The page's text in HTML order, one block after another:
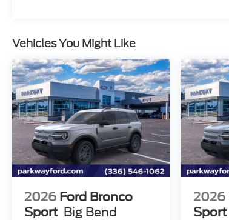
Vehicles You Might Like
2026 Ford Bronco
Sport Big Bend
2026
Sport